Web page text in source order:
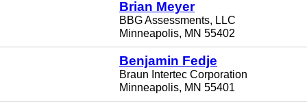
Brian Meyer
BBG Assessments, LLC
Minneapolis, MN 55402
Benjamin Fedje
Braun Intertec Corporation
Minneapolis, MN 55401